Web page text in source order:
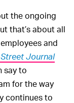
the ongoing
that’s about all
and
Journal
say to
for the way
continues to